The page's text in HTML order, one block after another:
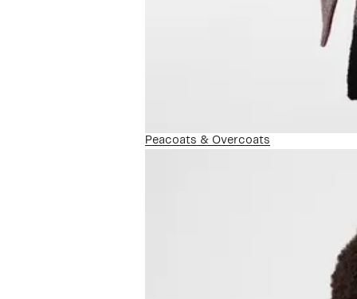
Peacoats & Overcoats